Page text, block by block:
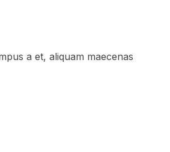
a et, aliquam maecenas